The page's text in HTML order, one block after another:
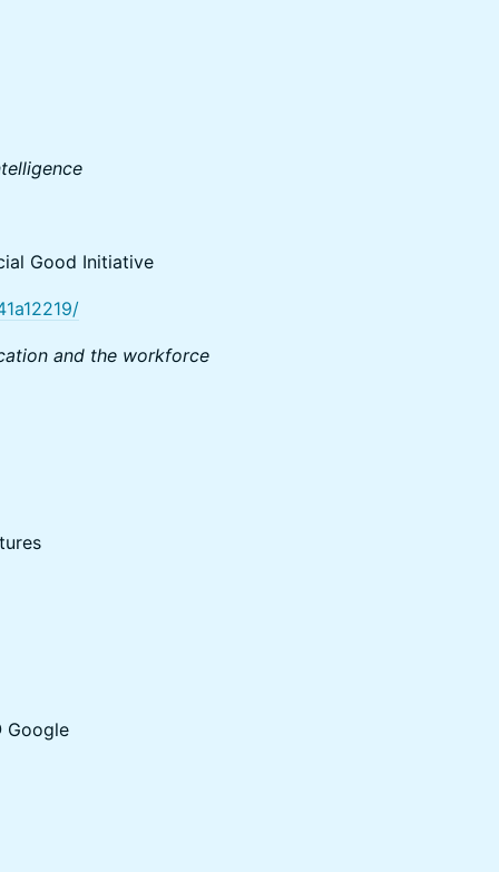
Good Initiative
and the workforce
Google